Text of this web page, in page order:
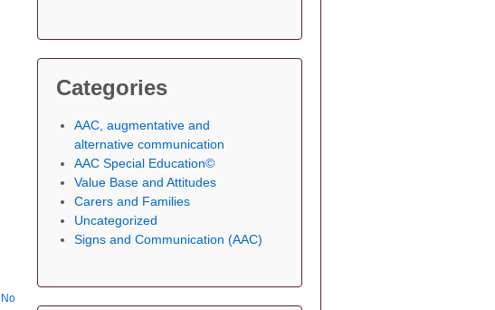
No
Categories
AAC, augmentative and
alternative communication
AAC Special Education©
Value Base and Attitudes
Carers and Families
Uncategorized
Signs and Communication (AAC)